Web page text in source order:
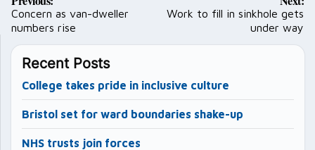
navigation
Concern as van-dweller
numbers rise
Work to fill in sinkhole gets
under way
Recent Posts
College takes pride in inclusive culture
Bristol set for ward boundaries shake-up
NHS trusts join forces